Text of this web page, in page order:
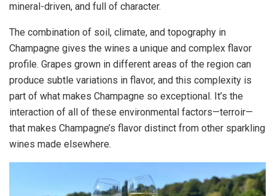
mineral-driven, and full of character.
The combination of soil, climate, and topography in
Champagne gives the wines a unique and complex flavor
profile. Grapes grown in different areas of the region can
produce subtle variations in flavor, and this complexity is
part of what makes Champagne so exceptional. It’s the
interaction of all of these environmental factors—terroir—
that makes Champagne’s flavor distinct from other sparkling
wines made elsewhere.